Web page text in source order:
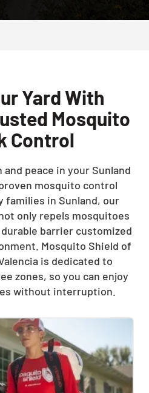
Yard With
Mosquito
Control
peace in your Sunland
mosquito control
families in Sunland, our
only repels mosquitoes
barrier customized
Mosquito Shield of
is dedicated to
zones, so you can enjoy
without interruption.